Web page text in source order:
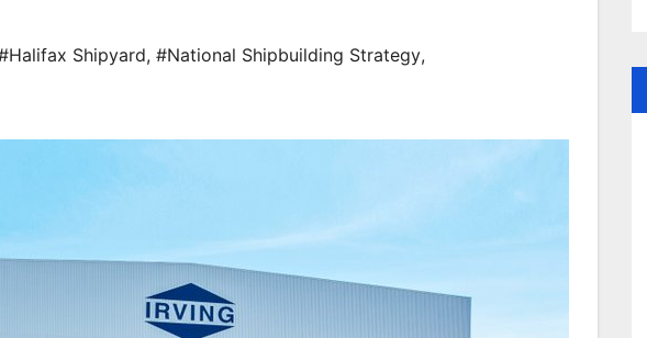
Shipyard, #National Shipbuilding Strategy,